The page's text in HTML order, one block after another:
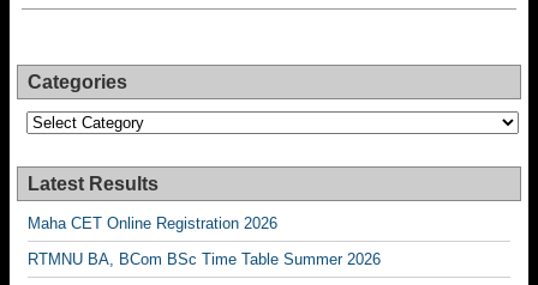
Categories
Categories
Latest Results
Maha CET Online Registration 2026
RTMNU BA, BCom BSc Time Table Summer 2026